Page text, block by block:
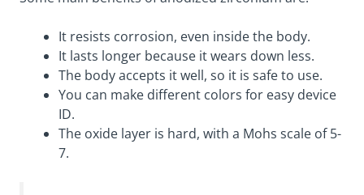
It resists corrosion, even inside the body.
It lasts longer because it wears down less.
The body accepts it well, so it is safe to use.
You can make different colors for easy device
ID.
The oxide layer is hard, with a Mohs scale of 5-
7.